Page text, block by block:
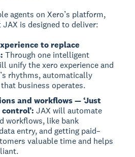
agents on Xero’s platform,
JAX is designed to deliver:
to replace
Through one intelligent
unify the xero experience and
rhythms, automatically
business operates.
and workflows — ‘Just
JAX will automate
workflows, like bank
entry, and getting paid–
valuable time and helps